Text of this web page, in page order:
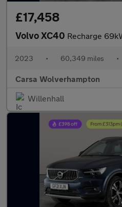
£17,458
Volvo XC40 Recharge 69kWh Core (231 ps)
2023 • 60,349 miles •
Carsa Wolverhampton
Willenhall